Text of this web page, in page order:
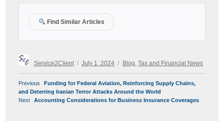
Find Similar Articles
Author
Service2Client
Posted
on
July 1, 2024
Categories
Blog Tax and Financial News
POST
NAVIGATION
Previous
Previous
post:
Funding for Federal Aviation, Reinforcing Supply Chains,
and Deterring Iranian Terror Attacks Around the World
Next
Next
Accounting Considerations for Business Insurance Coverages